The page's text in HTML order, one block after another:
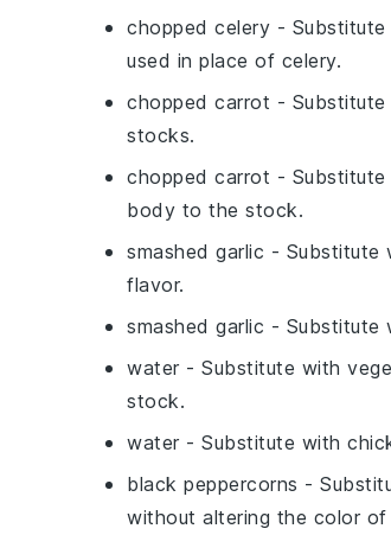
chopped celery - Substitute
used in place of celery.
chopped carrot - Substitute
stocks.
chopped carrot - Substitute
body to the stock.
smashed garlic - Substitute
flavor.
smashed garlic - Substitute
water - Substitute with
stock.
water - Substitute with
black peppercorns -
without altering the color